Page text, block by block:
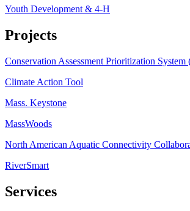
Youth Development & 4-H
Projects
Conservation Assessment Prioritization System
Climate Action Tool
Mass. Keystone
MassWoods
North American Aquatic Connectivity
RiverSmart
Services